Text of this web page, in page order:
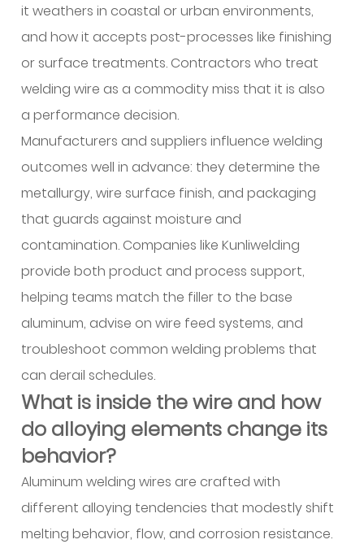
compare
with
other
common
welding
5
What
advantages
does
aluminum
welding
wire
bring
to
structural
design?
6
How
does
the
material
help
it weathers in coastal or urban environments,
and how it accepts post-processes like finishing
or surface treatments. Contractors who treat
welding wire as a commodity miss that it is also
a performance decision.
Manufacturers and suppliers influence welding
outcomes well in advance: they determine the
metallurgy, wire surface finish, and packaging
that guards against moisture and
contamination. Companies like Kunliwelding
provide both product and process support,
helping teams match the filler to the base
aluminum, advise on wire feed systems, and
troubleshoot common welding problems that
can derail schedules.
What is inside the wire and how
do alloying elements change its
behavior?
Aluminum welding wires are crafted with
different alloying tendencies that modestly shift
melting behavior, flow, and corrosion resistance.